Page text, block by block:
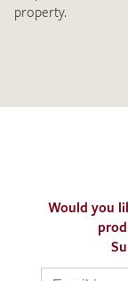
property.
Would you